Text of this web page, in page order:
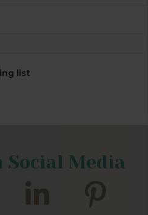
list
Social Media